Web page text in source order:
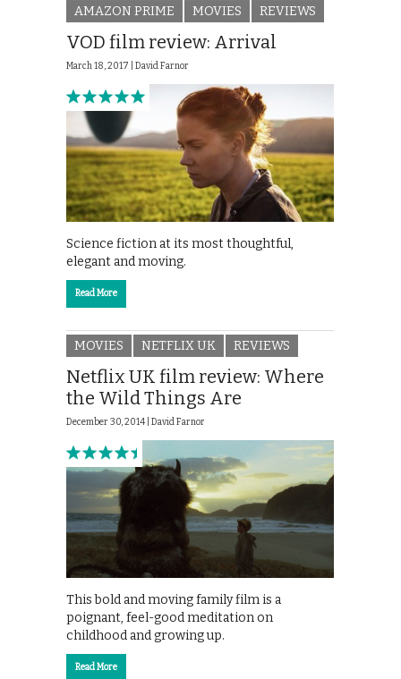
AMAZON PRIME MOVIES REVIEWS
VOD film review: Arrival
March 18, 2017 | David Farnor
Science fiction at its most thoughtful,
elegant and moving.
Read More
MOVIES NETFLIX UK REVIEWS
Netflix UK film review: Where
the Wild Things Are
December 30, 2014 | David Farnor
This bold and moving family film is a
poignant, feel-good meditation on
childhood and growing up.
Read More